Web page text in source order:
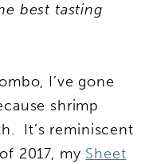
best tasting
I’ve gone
shrimp
It’s reminiscent
2017, my Sheet